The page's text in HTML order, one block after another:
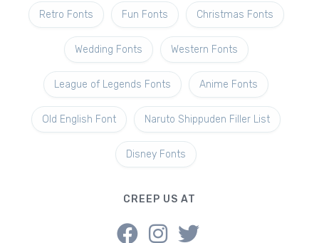
Retro Fonts Fun Fonts Christmas Fonts
Wedding Fonts Western Fonts
League of Legends Fonts Anime Fonts
Old English Font Naruto Shippuden Filler List
Disney Fonts
CREEP US AT